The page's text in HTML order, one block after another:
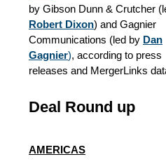
by Gibson Dunn & Crutcher
Robert Dixon) and Gagnier
Communications (led by Dan
Gagnier), according to press
releases and MergerLinks
Deal Round up
AMERICAS